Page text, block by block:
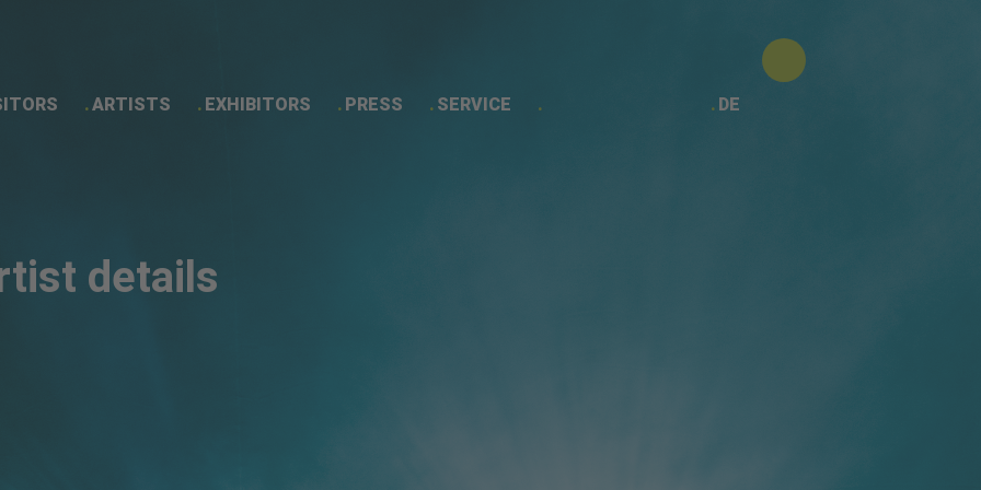
DE
ARTISTS EXHIBITORS PRESS SERVICE
details